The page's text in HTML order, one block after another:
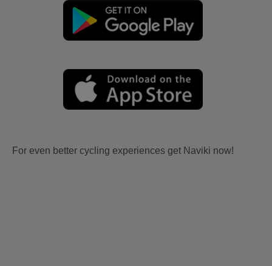
For even better cycling experiences get Naviki now!